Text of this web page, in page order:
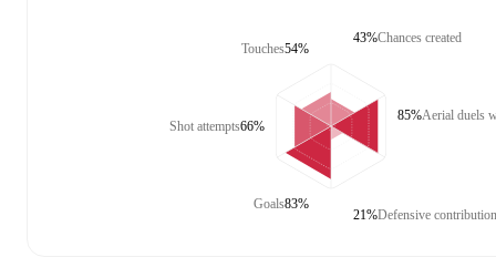
Touches54%
Shot attempts66%
Goals83%
Chances created
43%
Aerial duels
85%
Defensive
21%